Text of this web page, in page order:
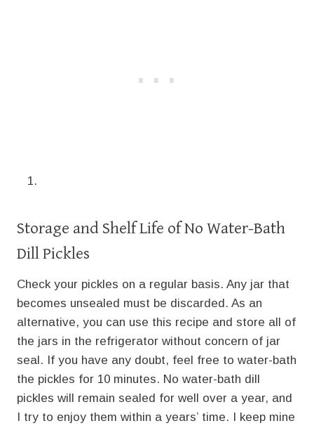
Storage and Shelf Life of No Water-Bath
Dill Pickles
Check your pickles on a regular basis. Any jar that
becomes unsealed must be discarded. As an
alternative, you can use this recipe and store all of
the jars in the refrigerator without concern of jar
seal. If you have any doubt, feel free to water-bath
the pickles for 10 minutes. No water-bath dill
pickles will remain sealed for well over a year, and
I try to enjoy them within a years’ time. I keep mine